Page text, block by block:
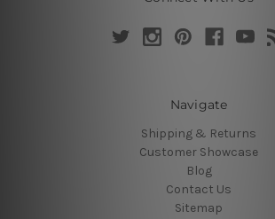
Navigate
Shipping & Returns
Customer Showcase
Blog
Contact Us
Sitemap